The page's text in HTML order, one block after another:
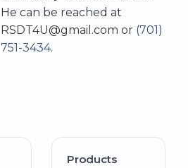
He can be reached at
RSDT4U@gmail.com or (701)
751-3434.
Products